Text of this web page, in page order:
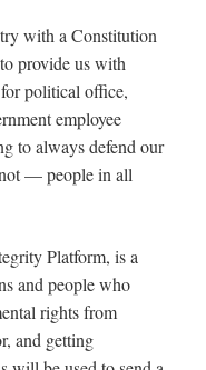
with a Constitution
provide us with
political office,
employee
to always defend our
— people in all
Platform, is a
and people who
rights from
and getting